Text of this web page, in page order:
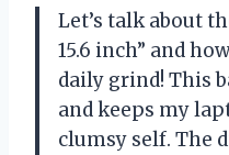
Let’s talk about
15.6 inch” and
daily grind! This
and keeps my
clumsy self. The